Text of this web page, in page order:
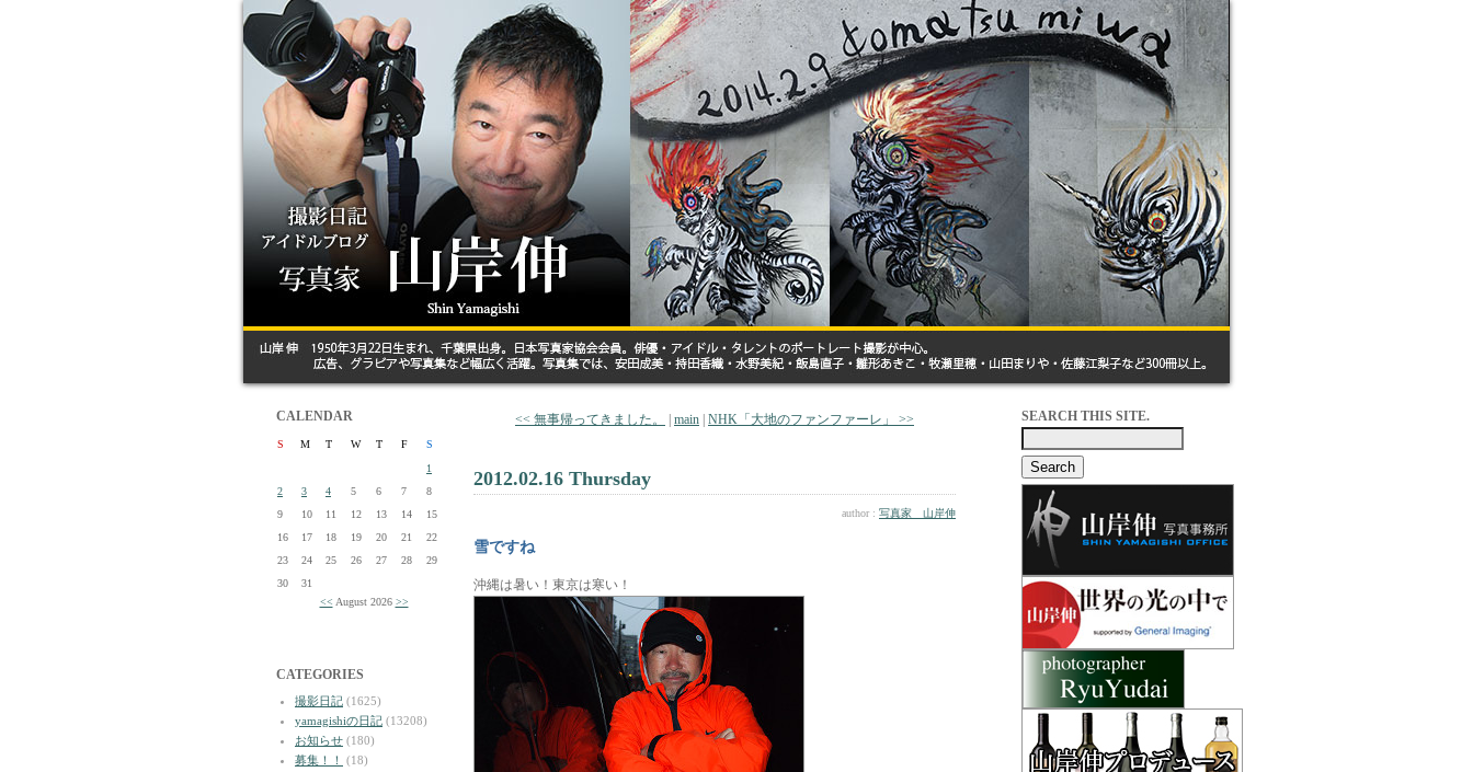
CALENDAR
S M T W T F
S
1
2
3 4 5 6 7
8
9
10 11 12 13 14
15
16
17 18 19 20 21
22
23
24 25 26 27 28
29
30
31
<< August 2026 >>
CATEGORIES
撮影日記 (1625)
yamagishiの日記 (13208)
お知らせ (180)
募集！！
(18)
<< 無事帰ってきました。 main NHK「大地のファンファーレ」 >>
2012.02.16 Thursday
author : 写真家 山岸伸
雪ですね
沖縄は暑い！東京は寒い！
SEARCH THIS SITE.